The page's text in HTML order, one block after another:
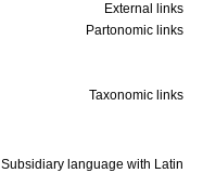
External links
Partonomic links
Taxonomic links
Subsidiary language with Latin